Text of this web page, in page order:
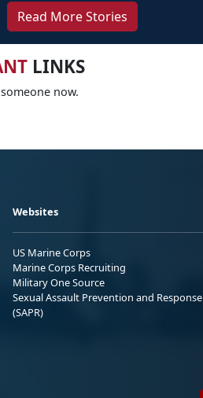
Read More Stories
LINKS
now.
Websites
US Marine Corps
Marine Corps Recruiting
Military One Source
Sexual Assault Prevention and Response
(SAPR)